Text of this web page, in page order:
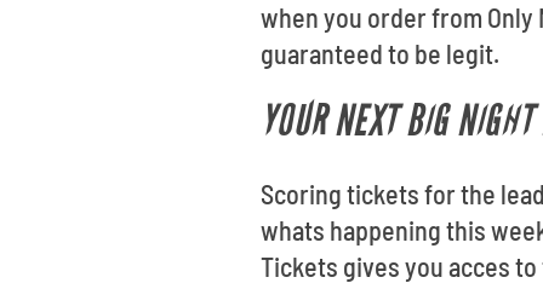
when you order from
guaranteed to be legit.
YOUR NEXT BIG
Scoring tickets for the
whats happening this
Tickets gives you acces